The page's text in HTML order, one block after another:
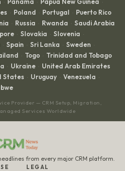
· · ·
· Poland · Portugal · Puerto Rico
· Russia · Rwanda · Saudi Arabia
· Slovakia · Slovenia ·
· Spain · Sri Lanka · Sweden ·
· Togo · Trinidad and Tobago
· Ukraine · United Arab Emirates
States · Uruguay · Venezuela ·
Provider — CRM Setup, Migration,
Services Worldwide
from every major CRM platform.
LEGAL